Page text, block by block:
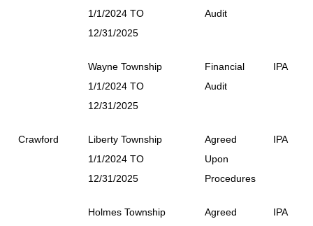
1/1/2024 TO
12/31/2025
Audit
Wayne Township
1/1/2024 TO
12/31/2025
Financial
Audit
IPA
Crawford
Liberty Township
1/1/2024 TO
12/31/2025
Agreed
Upon
Procedures
IPA
Holmes Township
Agreed
IPA